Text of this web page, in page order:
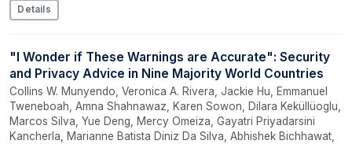
Details
"I Wonder if These Warnings are Accurate": Security
and Privacy Advice in Nine Majority World Countries
Collins W. Munyendo, Veronica A. Rivera, Jackie Hu, Emmanuel
Tweneboah, Amna Shahnawaz, Karen Sowon, Dilara Keküllüoglu,
Marcos Silva, Yue Deng, Mercy Omeiza, Gayatri Priyadarsini
Kancherla, Marianne Batista Diniz Da Silva, Abhishek Bichhawat,